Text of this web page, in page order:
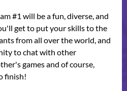
#1 will be a fun, diverse, and
get to put your skills to the
from all over the world, and
to chat with other
games and of course,
finish!